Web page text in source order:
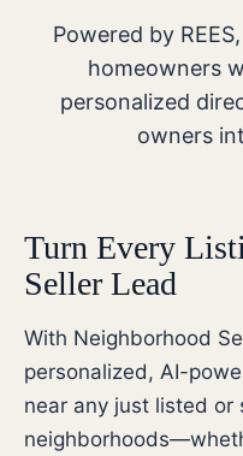
Powered by
homeowners
personalized
owners
Turn Every
Seller Lead
With Neighborhood
personalized, AI-
near any just listed